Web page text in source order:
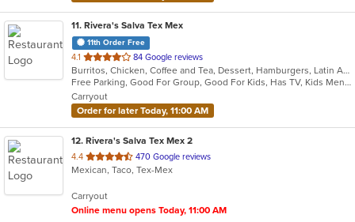
11. Rivera's Salva Tex Mex
11th Order Free
4.1 out
of
5
stars.
84 Google reviews
Burritos, Chicken, Coffee and Tea, Dessert, Hamburgers, Latin American, Lunch, Pasta, Salads, Sandwiches, Seafood, Steak, Taco, Tex-Mex, Wings
Free Parking, Good For Group, Good For Kids, Has TV, Kids Menu, Vegetarian Options
Carryout
Order for later Today, 11:00 AM
12. Rivera's Salva Tex Mex 2
4.4 out
of
stars.
470 Google reviews
Mexican, Taco, Tex-Mex
Carryout
Online menu opens Today, 11:00 AM